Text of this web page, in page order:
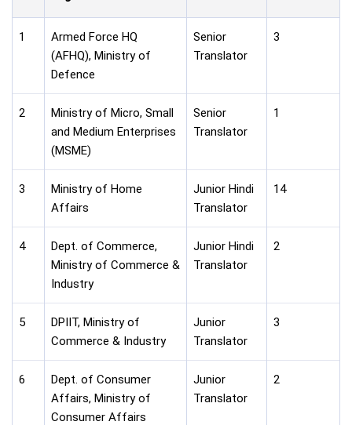
1
Armed Force HQ
(AFHQ), Ministry of
Defence
Senior
Translator
3
2
Ministry of Micro, Small
and Medium Enterprises
(MSME)
Senior
Translator
1
3
Ministry of Home
Affairs
Junior Hindi
Translator
14
4
Dept. of Commerce,
Ministry of Commerce &
Industry
Junior Hindi
Translator
2
5
DPIIT, Ministry of
Commerce & Industry
Junior
Translator
3
6
Dept. of Consumer
Affairs, Ministry of
Consumer Affairs
Junior
Translator
2